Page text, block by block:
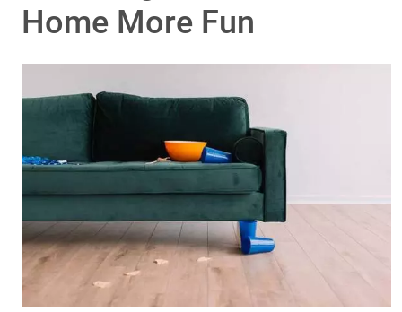
Home More Fun